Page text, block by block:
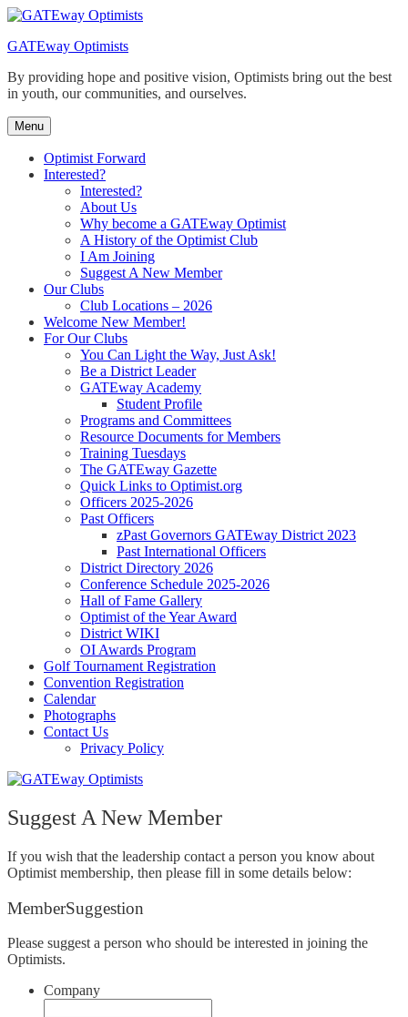
Skip
content
GATEway Optimists
By providing hope and positive vision, Optimists bring out the best
in youth, our communities, and ourselves.
Menu
Optimist Forward
Interested?
Interested?
About Us
Why become a GATEway Optimist
A History of the Optimist Club
I Am Joining
Suggest A New Member
Our Clubs
Club Locations – 2026
Welcome New Member!
For Our Clubs
You Can Light the Way, Just Ask!
Be a District Leader
GATEway Academy
Student Profile
Programs and Committees
Resource Documents for Members
Training Tuesdays
The GATEway Gazette
Quick Links to Optimist.org
Officers 2025-2026
Past Officers
zPast Governors GATEway District 2023
Past International Officers
District Directory 2026
Conference Schedule 2025-2026
Hall of Fame Gallery
Optimist of the Year Award
District WIKI
OI Awards Program
Golf Tournament Registration
Convention Registration
Calendar
Photographs
Contact Us
Privacy Policy
Suggest A New Member
If you wish that the leadership contact a person you know about
Optimist membership, then please fill in some details below:
MemberSuggestion
Please suggest a person who should be interested in joining the
Optimists.
Company